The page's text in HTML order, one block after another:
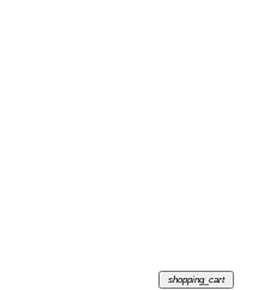
shopping_cart